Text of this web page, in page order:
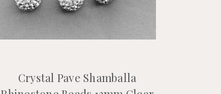
Crystal Pave Shamballa